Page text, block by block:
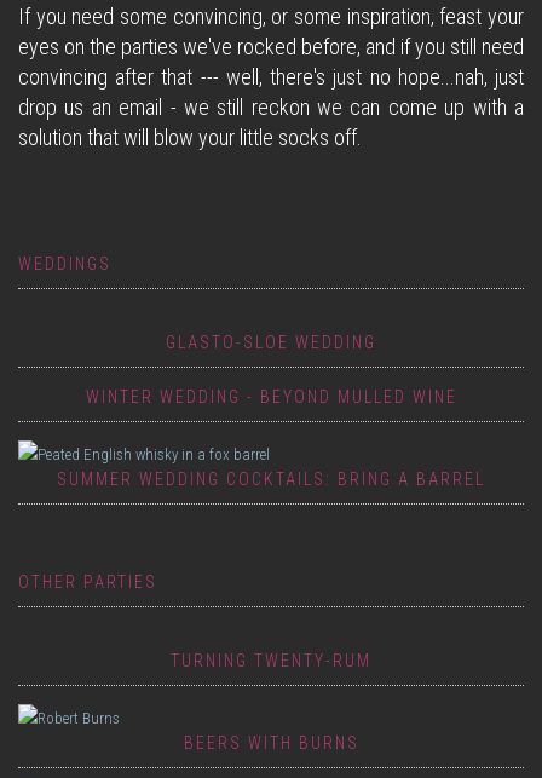
If you need some convincing, or some inspiration, feast your
eyes on the parties we've rocked before, and if you still need
convincing after that --- well, there's just no hope...nah, just
drop us an email - we still reckon we can come up with a
solution that will blow your little socks off.
WEDDINGS
GLASTO-SLOE WEDDING
WINTER WEDDING - BEYOND MULLED WINE
SUMMER WEDDING COCKTAILS: BRING A BARREL
OTHER PARTIES
TURNING TWENTY-RUM
BEERS WITH BURNS